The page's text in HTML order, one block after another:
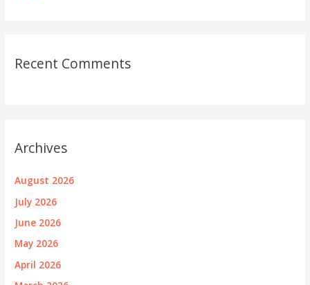
Recent Comments
Archives
August 2026
July 2026
June 2026
May 2026
April 2026